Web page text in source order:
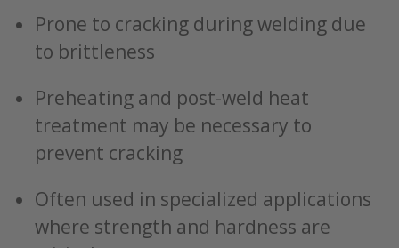
Prone to cracking during welding due
to brittleness
Preheating and post-weld heat
treatment may be necessary to
prevent cracking
Often used in specialized applications
where strength and hardness are